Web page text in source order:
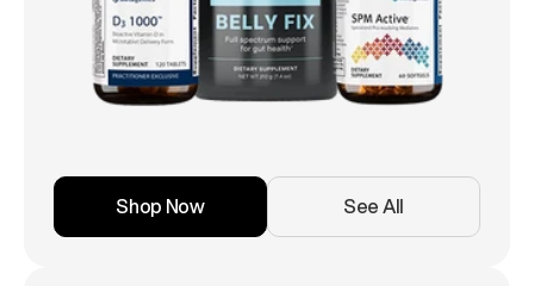
Shop Now See All